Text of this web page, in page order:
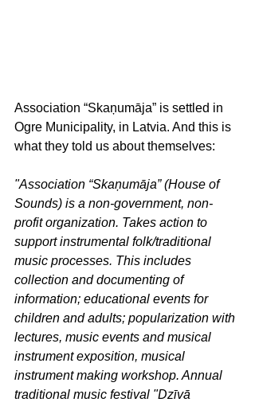
Association “Skaņumāja” is settled in
Ogre Municipality, in Latvia. And this is
what they told us about themselves:
"Association “Skaņumāja” (House of
Sounds) is a non-government, non-
profit organization. Takes action to
support instrumental folk/traditional
music processes. This includes
collection and documenting of
information; educational events for
children and adults; popularization with
lectures, music events and musical
instrument exposition, musical
instrument making workshop. Annual
traditional music festival "Dzīvā